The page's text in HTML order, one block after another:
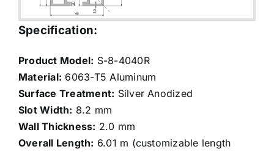
Specification:
Product Model: S-8-4040R
Material: 6063-T5 Aluminum
Surface Treatment: Silver Anodized
Slot Width: 8.2 mm
Wall Thickness: 2.0 mm
Overall Length: 6.01 m (customizable length